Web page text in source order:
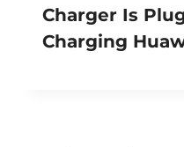
Charger Is
Charging